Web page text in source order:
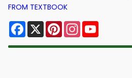
FROM TEXTBOOK
Facebook
X PinterestInstagram